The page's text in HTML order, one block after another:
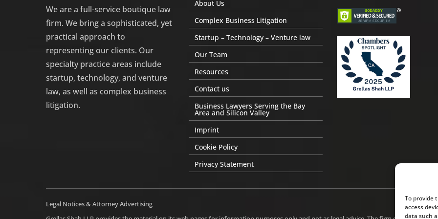
To provide
access
data such
We are a full-service boutique law
firm. We bring a sophisticated, yet
practical approach to
representing our clients. Our
specialty practice areas include
startup, technology, and venture
law, as well as complex business
litigation.
About Us
Complex Business Litigation
Startup – Technology – Venture law
Our Team
Resources
Contact us
Business Lawyers Serving the Bay
Area and Silicon Valley
Imprint
Cookie Policy
Privacy Statement
Legal Notices & Attorney Advertising